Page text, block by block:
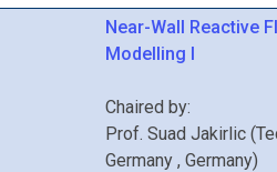
Near-Wall Reactive
Modelling I
Chaired by:
Prof. Suad Jakirlic (
Germany, Germany)